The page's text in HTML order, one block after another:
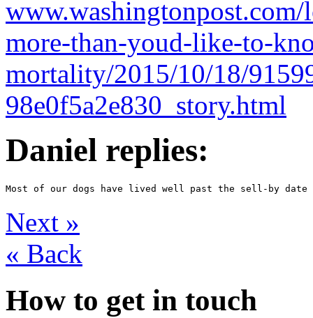
more-than-youd-like-to-
mortality/2015/10/18/
98e0f5a2e830_story.html
Daniel replies:
Next »
« Back
How to get in touch